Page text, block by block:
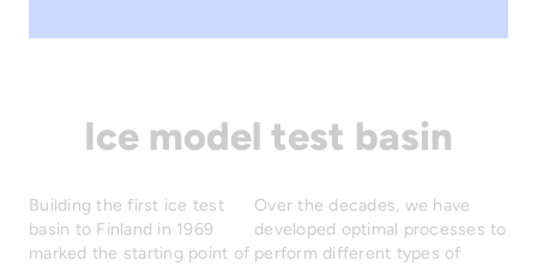
Ice model test basin
Building the first ice test
basin to Finland in 1969
marked the starting point of
Over the decades, we have
developed optimal processes to
perform different types of